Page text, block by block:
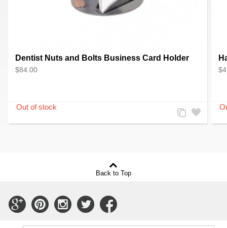
Dentist Nuts and Bolts Business Card Holder
$84.00
Add
to
Add
to
Back to Top
Connect
with
Connect
with
Connect
with
Connect
withwith